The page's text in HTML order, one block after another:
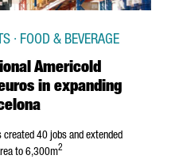
Americold
in expanding
· FOOD & BEVERAGE
created 40 jobs and extended
to 6,300m2